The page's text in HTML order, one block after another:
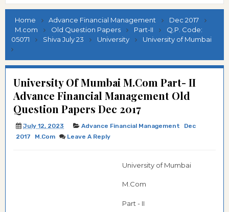
Home Advance Financial Management
Dec 2017
M.com
Old Question Papers Part-II
Q.P. Code:
05071
Shiva July 23 University University of Mumbai
University Of Mumbai M.Com Part- II
Advance Financial Management Old
Question Papers Dec 2017
July 12, 2023 Advance Financial Management
Dec
2017
M.com Leave A Reply
University of Mumbai
M.Com
Part - II